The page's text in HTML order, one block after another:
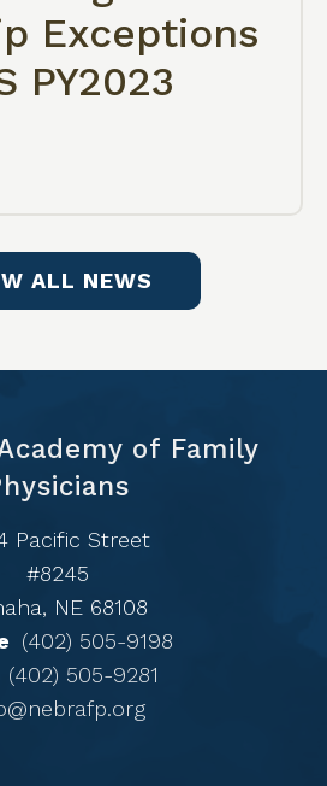
Exceptions
PY2023
ALL NEWS
of Family
Pacific Street
#8245
NE 68108
(402) 505-9198
(402) 505-9281